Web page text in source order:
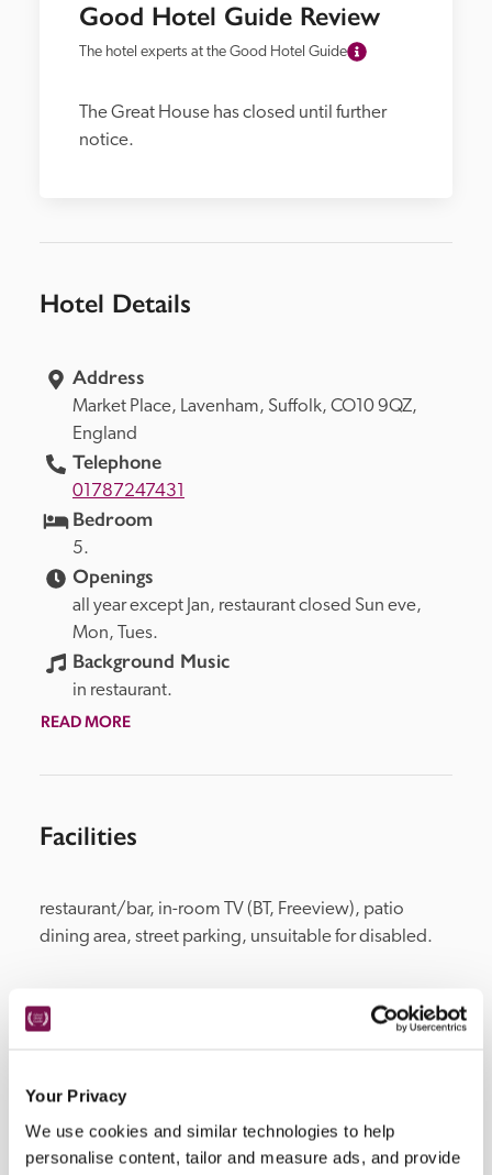
Your Privacy
We use cookies and similar technologies to help
personalise content, tailor and measure ads, and provide
Good Hotel Guide Review
The hotel experts at the Good Hotel Guide
The Great House has closed until further
notice.
Hotel Details
Address
Market Place, Lavenham, Suffolk,
England
Telephone
01787247431
Bedroom
5.
Openings
all year except Jan, restaurant closed Sun eve,
Mon, Tues.
Background Music
in restaurant.
READ MORE
Facilities
restaurant/bar, in-room TV (BT, Freeview), patio
dining area, street parking, unsuitable for disabled.